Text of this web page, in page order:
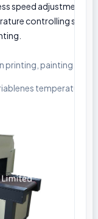
speed adjustment.
controlling
printing, painting by
temperature